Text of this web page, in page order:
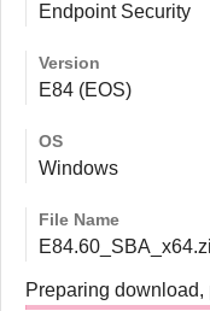
Endpoint Security
Version
E84 (EOS)
OS
Windows
File Name
Preparing download,